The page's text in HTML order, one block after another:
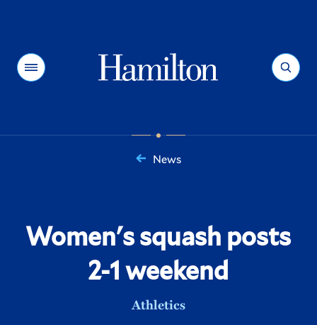
Menu Search
News
Women's squash posts
2-1 weekend
Athletics